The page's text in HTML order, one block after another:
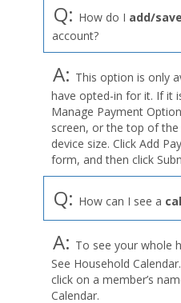
Q: How do I add/
account?
A: This option is only
have opted-in for it. If it
Manage Payment
screen, or the top of
device size. Click Add
form, and then click
Q: How can I see a
A: To see your whole
See Household
click on a member’s
Calendar.